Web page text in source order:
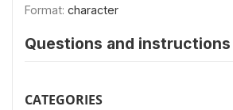
Format: character
Questions and instructions
CATEGORIES